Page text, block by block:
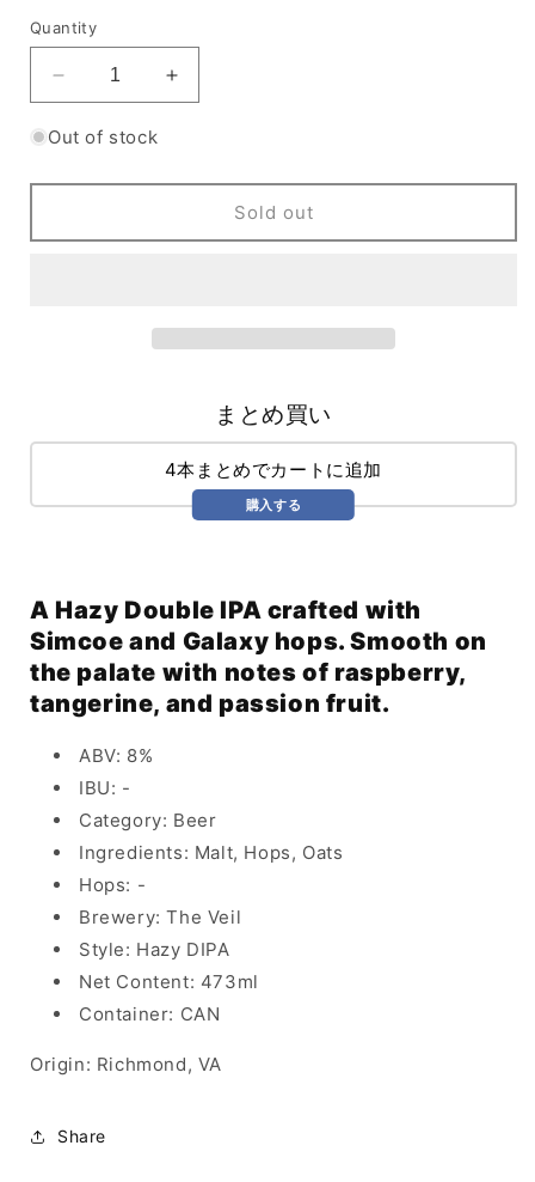
Quantity
Decrease
quantity
for
Veil
(473ml)
Increase
quantity
Veil
greenferrari
(473ml)
Out of stock
Sold out
まとめ買い
4本まとめでカートに追加
購入する
A Hazy Double IPA crafted with
Simcoe and Galaxy hops. Smooth on
the palate with notes of raspberry,
tangerine, and passion fruit.
ABV: 8%
IBU: -
Category: Beer
Ingredients: Malt, Hops, Oats
Hops: -
Brewery: The Veil
Style: Hazy DIPA
Net Content: 473ml
Container: CAN
Origin: Richmond, VA
Share